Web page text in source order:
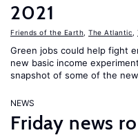
2021
Friends of the Earth The Atlantic
Green jobs could help fight
new basic income
snapshot of some of the
NEWS
Friday news